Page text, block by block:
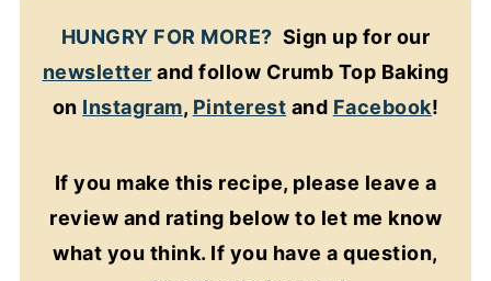
HUNGRY FOR MORE? Sign up for our
newsletter and follow Crumb Top Baking
on Instagram, Pinterest and Facebook!
If you make this recipe, please leave a
review and rating below to let me know
what you think. If you have a question,